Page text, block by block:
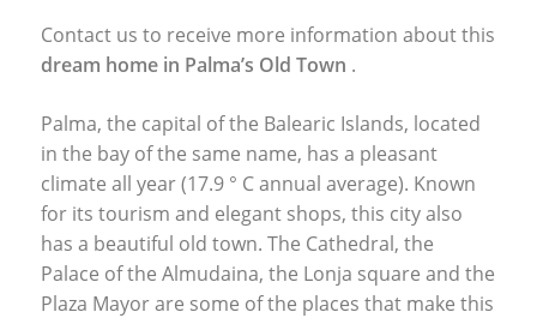
Contact us to receive more information about this
dream home in Palma’s Old Town .
Palma, the capital of the Balearic Islands, located
in the bay of the same name, has a pleasant
climate all year (17.9 ° C annual average). Known
for its tourism and elegant shops, this city also
has a beautiful old town. The Cathedral, the
Palace of the Almudaina, the Lonja square and the
Plaza Mayor are some of the places that make this